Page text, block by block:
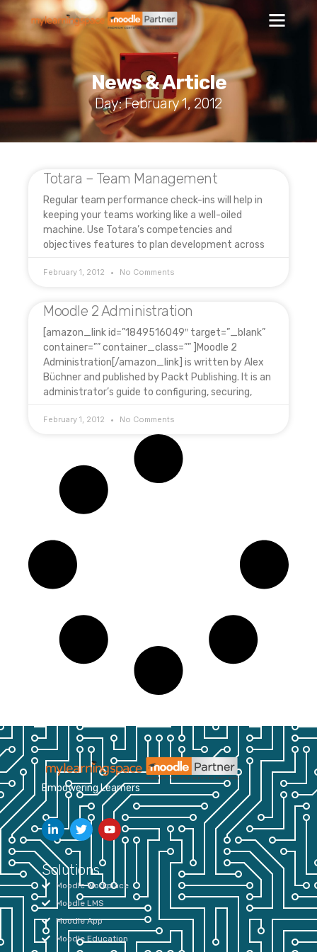
News & Article
Day: February 1, 2012
Totara – Team Management
Regular team performance check-ins will help in
keeping your teams working like a well-oiled
machine. Use Totara’s competencies and
objectives features to plan development across
February 1, 2012 No Comments
Moodle 2 Administration
[amazon_link id=”1849516049″ target=”_blank”
container=”” container_class=”” ]Moodle 2
Administration[/amazon_link] is written by Alex
Büchner and published by Packt Publishing. It is an
administrator’s guide to configuring, securing,
February 1, 2012 No Comments
Empowering Learners
Solutions
Moodle Workplace
Moodle LMS
Moodle App
Moodle Education